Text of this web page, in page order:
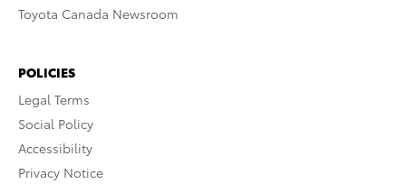
Toyota Canada Newsroom
POLICIES
Legal Terms
Social Policy
Accessibility
Privacy Notice